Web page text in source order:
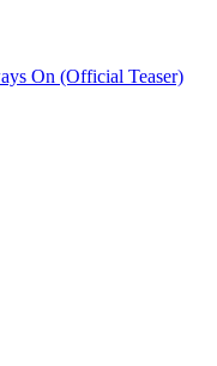
On (Official Teaser)